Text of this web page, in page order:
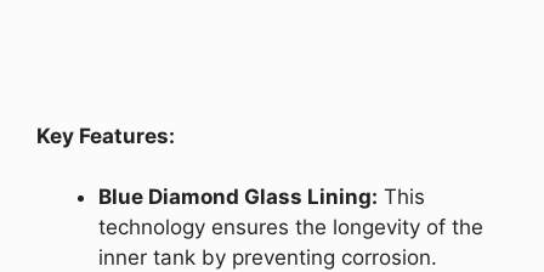
Key Features:
Blue Diamond Glass Lining: This
technology ensures the longevity of the
inner tank by preventing corrosion.